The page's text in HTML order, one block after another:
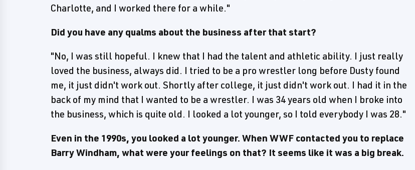
Charlotte, and I worked there for a while."
Did you have any qualms about the business after that start?
"No, I was still hopeful. I knew that I had the talent and athletic ability. I just really
loved the business, always did. I tried to be a pro wrestler long before Dusty found
me, it just didn't work out. Shortly after college, it just didn't work out. I had it in the
back of my mind that I wanted to be a wrestler. I was 34 years old when I broke into
the business, which is quite old. I looked a lot younger, so I told everybody I was 28."
Even in the 1990s, you looked a lot younger. When WWF contacted you to replace
Barry Windham, what were your feelings on that? It seems like it was a big break.